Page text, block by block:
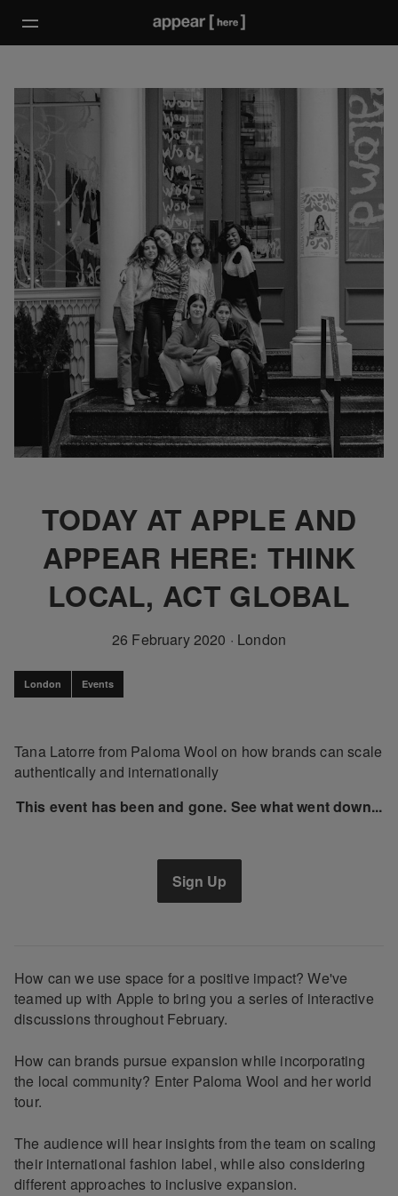
TODAY AT APPLE AND
APPEAR HERE: THINK
LOCAL, ACT GLOBAL
26 February 2020 · London
London Events
Tana Latorre from Paloma Wool on how brands can scale
authentically and internationally
This event has been and gone. See what went down...
Sign Up
How can we use space for a positive impact? We've
teamed up with Apple to bring you a series of interactive
discussions throughout February.
How can brands pursue expansion while incorporating
the local community? Enter Paloma Wool and her world
tour.
The audience will hear insights from the team on scaling
their international fashion label, while also considering
different approaches to inclusive expansion.